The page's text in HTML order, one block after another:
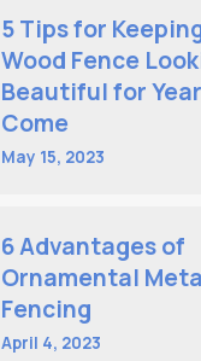
5 Tips for
Wood Fence
Beautiful for
Come
May 15, 2023
6 Advantages of
Ornamental
Fencing
April 4, 2023